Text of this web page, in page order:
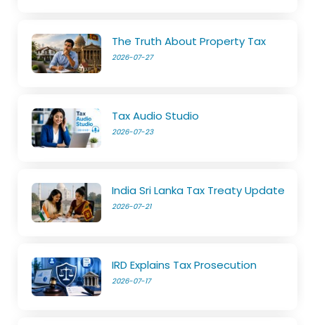
The Truth About Property Tax
2026-07-27
Tax Audio Studio
2026-07-23
India Sri Lanka Tax Treaty Update
2026-07-21
IRD Explains Tax Prosecution
2026-07-17